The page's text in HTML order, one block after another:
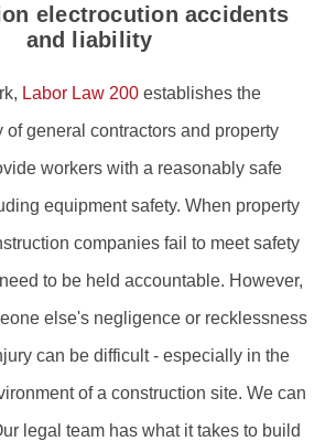
electrocution accidents
and liability
Labor Law 200establishes the
of general contractors and property
workers with a reasonably safe
equipment safety. When property
companies fail to meet safety
to be held accountable. However,
else's negligence or recklessness
can be difficult - especially in the
of a construction site. We can
legal team has what it takes to build